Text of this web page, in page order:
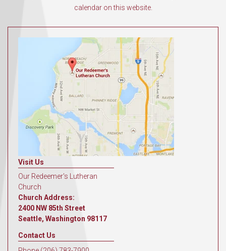
calendar on this website.
Visit Us
Our Redeemer's Lutheran
Church
Church Address:
2400 NW 85th Street
Seattle, Washington 98117
Contact Us